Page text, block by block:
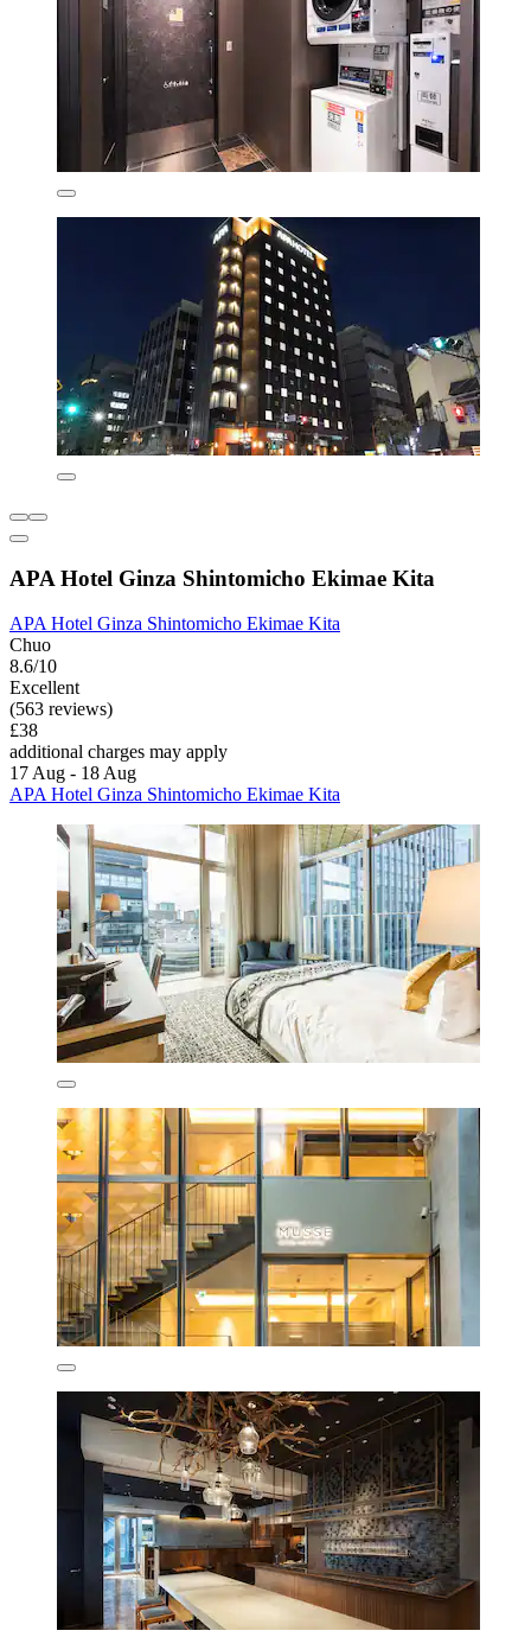
APA Hotel Ginza Shintomicho Ekimae Kita
APA Hotel Ginza Shintomicho Ekimae Kita
Chuo
8.6/10
Excellent
(563 reviews)
£38
additional charges may apply
17 Aug - 18 Aug
APA Hotel Ginza Shintomicho Ekimae Kita